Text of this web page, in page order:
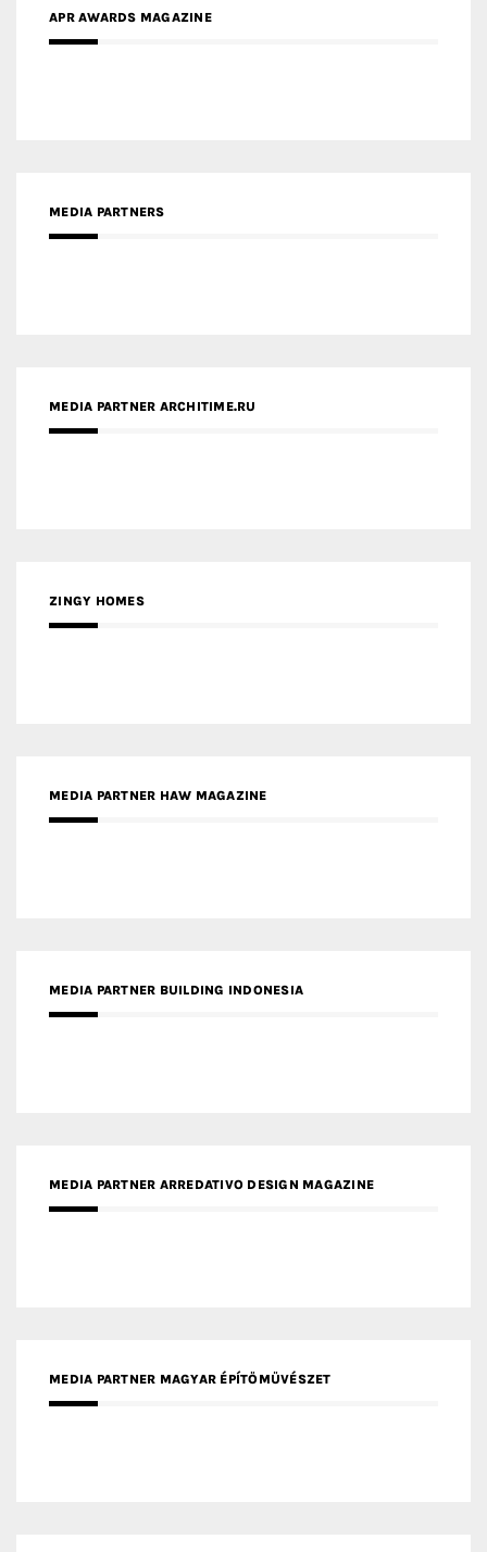
APR AWARDS MAGAZINE
MEDIA PARTNERS
MEDIA PARTNER ARCHITIME.RU
ZINGY HOMES
MEDIA PARTNER HAW MAGAZINE
MEDIA PARTNER BUILDING INDONESIA
MEDIA PARTNER ARREDATIVO DESIGN MAGAZINE
MEDIA PARTNER MAGYAR ÉPÍTŐMŰVÉSZET